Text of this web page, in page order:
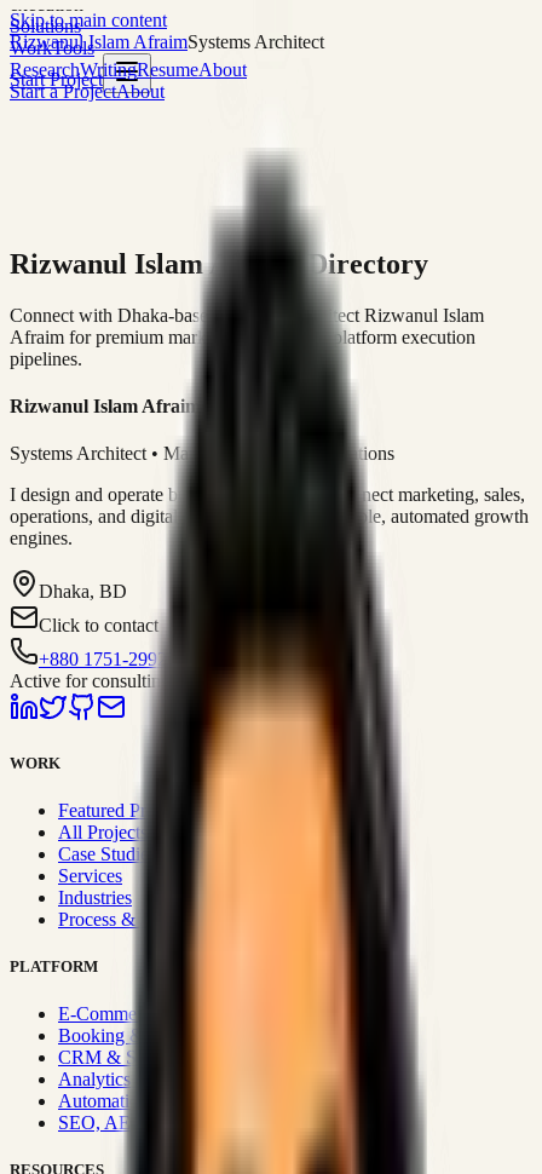
Skip to main content
Rizwanul Islam AfraimSystems Architect
Start Project
Solutions
WorkTools
ResearchWritingResumeAbout
Start a ProjectAbout
Rizwanul Islam Afraim Directory
Connect with Dhaka-based Systems Architect Rizwanul Islam
Afraim for premium marketing, sales, and platform execution
pipelines.
Rizwanul Islam Afraim
Systems Architect • Marketing & Sales Operations
I design and operate business systems that connect marketing, sales,
operations, and digital execution into measurable, automated growth
engines.
Dhaka, BD
Click to contact
+880 1751-299259
Active for consulting
WORK
Featured Projects
All Projects
Case Studies
Services
Industries
Process & Approach
PLATFORM
E-Commerce Systems
Booking & Fleet
CRM & Sales Systems
Analytics & BI
Automation & Integrations
SEO, AEO, GEO & SXO
RESOURCES